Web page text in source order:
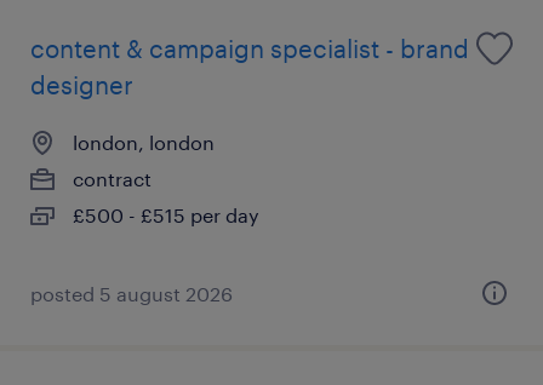
content & campaign specialist - brand
designer
london, london
contract
£500 - £515 per day
posted 5 august 2026